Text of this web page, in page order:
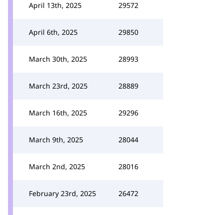
April 13th, 2025 29572
April 6th, 2025 29850
March 30th, 2025 28993
March 23rd, 2025 28889
March 16th, 2025 29296
March 9th, 2025 28044
March 2nd, 2025 28016
February 23rd, 2025 26472